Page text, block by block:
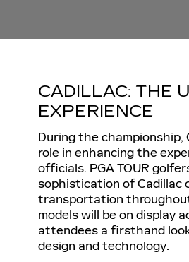
CADILLAC: THE
EXPERIENCE
During the championship,
role in enhancing the
officials. PGA TOUR
sophistication of Cadillac
transportation
models will be on display
attendees a firsthand
design and technology.